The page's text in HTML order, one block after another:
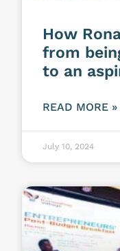
How
from
to an
READ MORE »
July 10, 2024